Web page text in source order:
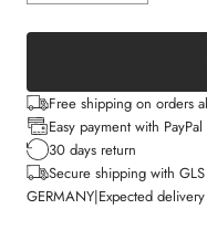
Free shipping on orders
Easy payment with PayPal
30 days return
Secure shipping with
GERMANY|Expected